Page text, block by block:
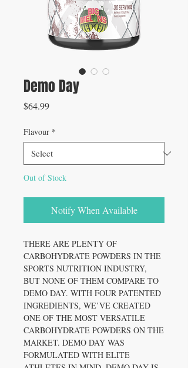
Demo Day
$64.99Price
Flavour *
Out of Stock
Notify When Available
THERE ARE PLENTY OF
CARBOHYDRATE POWDERS IN THE
SPORTS NUTRITION INDUSTRY,
BUT NONE OF THEM COMPARE TO
DEMO DAY. WITH FOUR PATENTED
INGREDIENTS, WE’VE CREATED
ONE OF THE MOST VERSATILE
CARBOHYDRATE POWDERS ON THE
MARKET. DEMO DAY WAS
FORMULATED WITH ELITE